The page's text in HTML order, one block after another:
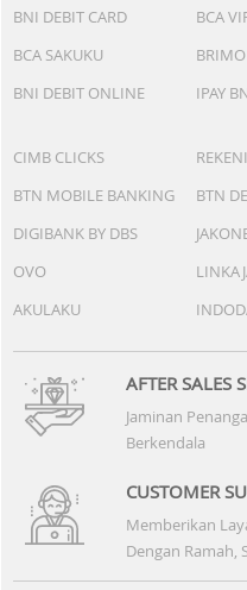
BNI DEBIT CARD
BCA
BCA SAKUKU
BRIMO
BNI DEBIT ONLINE
IPAY
CIMB CLICKS
BTN MOBILE BANKING
BTN
DIGIBANK BY DBS
OVO
AKULAKU
AFTER SALES
Jaminan
Berkendala
CUSTOMER
Memberikan
Dengan Ramah,